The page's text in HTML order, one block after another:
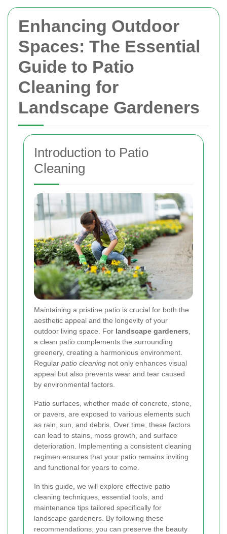
Enhancing Outdoor
Spaces: The Essential
Guide to Patio
Cleaning for
Landscape Gardeners
Introduction to Patio
Cleaning
Maintaining a pristine patio is crucial for both the
aesthetic appeal and the longevity of your
outdoor living space. For landscape gardeners
a clean patio complements the surrounding
greenery, creating a harmonious environment.
Regular patio cleaning not only enhances visual
appeal but also prevents wear and tear caused
by environmental factors.
Patio surfaces, whether made of concrete, stone,
or pavers, are exposed to various elements such
as rain, sun, and debris. Over time, these factors
can lead to stains, moss growth, and surface
deterioration. Implementing a consistent cleaning
regimen ensures that your patio remains inviting
and functional for years to come.
In this guide, we will explore effective patio
cleaning techniques, essential tools, and
maintenance tips tailored specifically for
landscape gardeners. By following these
recommendations, you can preserve the beauty